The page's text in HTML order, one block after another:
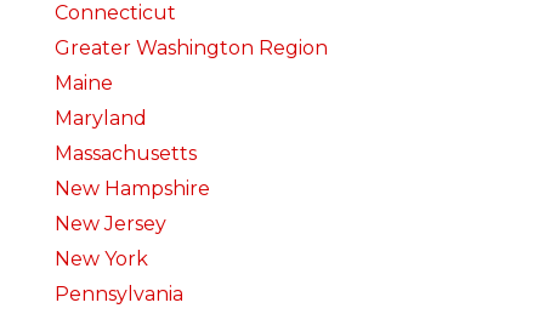
Connecticut
Greater Washington Region
Maine
Maryland
Massachusetts
New Hampshire
New Jersey
New York
Pennsylvania